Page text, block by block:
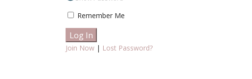
Remember Me
Join Now | Lost Password?